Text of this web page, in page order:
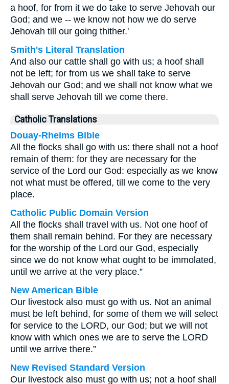
a hoof, for from it we do take to serve Jehovah our
God; and we -- we know not how we do serve
Jehovah till our going thither.'
Smith's Literal Translation
And also our cattle shall go with us; a hoof shall
not be left; for from us we shall take to serve
Jehovah our God; and we shall not know what we
shall serve Jehovah till we come there.
Catholic Translations
Douay-Rheims Bible
All the flocks shall go with us: there shall not a hoof
remain of them: for they are necessary for the
service of the Lord our God: especially as we know
not what must be offered, till we come to the very
place.
Catholic Public Domain Version
All the flocks shall travel with us. Not one hoof of
them shall remain behind. For they are necessary
for the worship of the Lord our God, especially
since we do not know what ought to be immolated,
until we arrive at the very place.”
New American Bible
Our livestock also must go with us. Not an animal
must be left behind, for some of them we will select
for service to the LORD, our God; but we will not
know with which ones we are to serve the LORD
until we arrive there.”
New Revised Standard Version
Our livestock also must go with us; not a hoof shall